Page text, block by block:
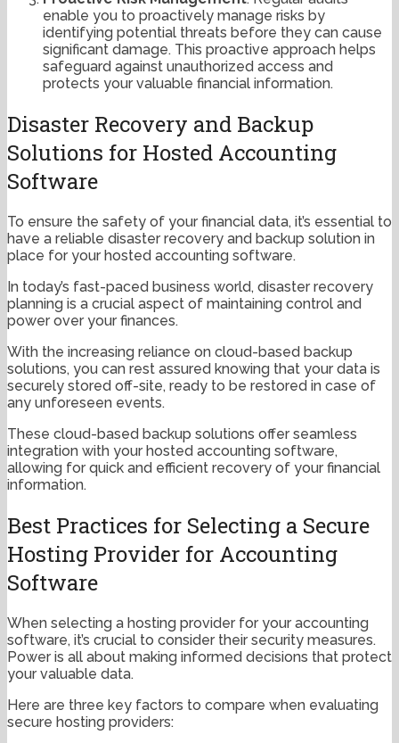
enable you to proactively manage risks by
identifying potential threats before they can cause
significant damage. This proactive approach helps
safeguard against unauthorized access and
protects your valuable financial information.
Disaster Recovery and Backup
Solutions for Hosted Accounting
Software
To ensure the safety of your financial data, it’s essential to
have a reliable disaster recovery and backup solution in
place for your hosted accounting software.
In today’s fast-paced business world, disaster recovery
planning is a crucial aspect of maintaining control and
power over your finances.
With the increasing reliance on cloud-based backup
solutions, you can rest assured knowing that your data is
securely stored off-site, ready to be restored in case of
any unforeseen events.
These cloud-based backup solutions offer seamless
integration with your hosted accounting software,
allowing for quick and efficient recovery of your financial
information.
Best Practices for Selecting a Secure
Hosting Provider for Accounting
Software
When selecting a hosting provider for your accounting
software, it’s crucial to consider their security measures.
Power is all about making informed decisions that protect
your valuable data.
Here are three key factors to compare when evaluating
secure hosting providers: